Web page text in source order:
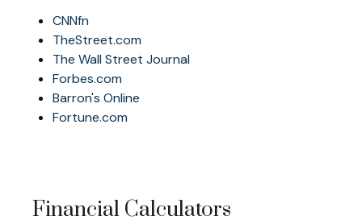
CNNfn
TheStreet.com
The Wall Street Journal
Forbes.com
Barron's Online
Fortune.com
Financial Calculators